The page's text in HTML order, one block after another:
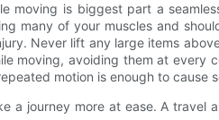
moving is biggest part a
many of your muscles and
Never lift any large items
moving, avoiding them at every
motion is enough to cause
a journey more at ease. A travel